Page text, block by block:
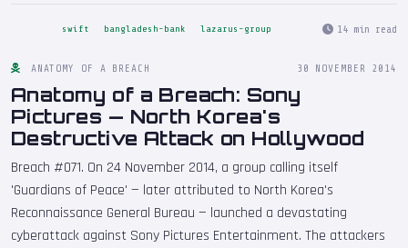
swift bangladesh-bank lazarus-group 14 min read
ANATOMY OF A BREACH 30 NOVEMBER 2014
Anatomy of a Breach: Sony
Pictures — North Korea's
Destructive Attack on Hollywood
Breach #071. On 24 November 2014, a group calling itself
'Guardians of Peace' — later attributed to North Korea's
Reconnaissance General Bureau — launched a devastating
cyberattack against Sony Pictures Entertainment. The attackers